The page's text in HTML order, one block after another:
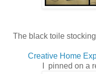
The black toile
Creative Home
I pinned on a